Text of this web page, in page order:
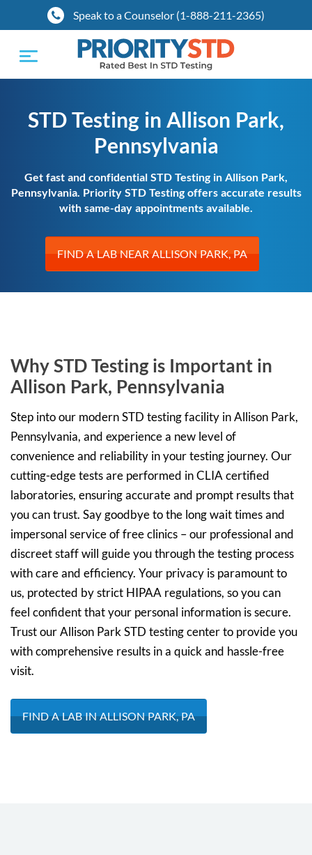
Speak to a Counselor (1-888-211-2365)
Toggle
navigation
STD Testing in Allison Park,
Pennsylvania
Get fast and confidential STD Testing in Allison Park,
Pennsylvania. Priority STD Testing offers accurate results
with same-day appointments available.
FIND A LAB NEAR ALLISON PARK, PA
Why STD Testing is Important in
Allison Park, Pennsylvania
Step into our modern STD testing facility in Allison Park,
Pennsylvania, and experience a new level of
convenience and reliability in your testing journey. Our
cutting-edge tests are performed in CLIA certified
laboratories, ensuring accurate and prompt results that
you can trust. Say goodbye to the long wait times and
impersonal service of free clinics – our professional and
discreet staff will guide you through the testing process
with care and efficiency. Your privacy is paramount to
us, protected by strict HIPAA regulations, so you can
feel confident that your personal information is secure.
Trust our Allison Park STD testing center to provide you
with comprehensive results in a quick and hassle-free
visit.
FIND A LAB IN ALLISON PARK, PA